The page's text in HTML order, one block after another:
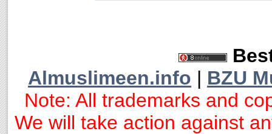
Almuslimeen.info | BZU
Note: All trademarks and
We will take action against